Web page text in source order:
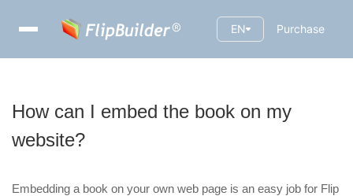
EN Purchase
How can I embed the book on my
website?
Embedding a book on your own web page is an easy job for Flip